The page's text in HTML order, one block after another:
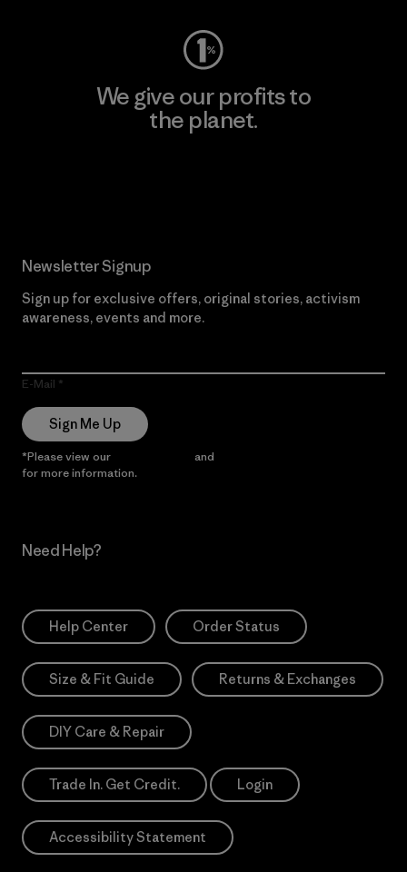
We give our profits to
the planet.
Newsletter Signup
Sign up for exclusive offers, original stories, activism
awareness, events and more.
E-Mail
Sign Me Up
*Please view our and
for more information.
Need Help?
Help Center Order Status
Size & Fit Guide Returns & Exchanges
DIY Care & Repair
Trade In. Get Credit. Login
Accessibility Statement